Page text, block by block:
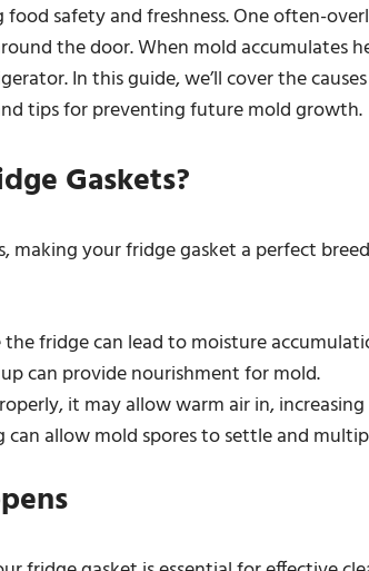
safety and freshness. One often-
the door. When mold accumulates
In this guide, we’ll cover the
tips for preventing future mold growth.
Gaskets?
making your fridge gasket a perfect
fridge can lead to moisture
can provide nourishment for mold.
it may allow warm air in,
can allow mold spores to settle and